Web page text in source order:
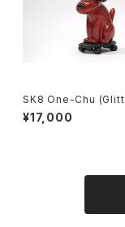
SK8 One-Chu
by charr x
¥17,000